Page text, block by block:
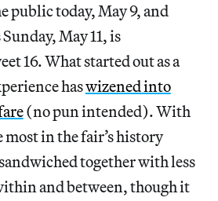
public today, May 9, and
May 11, is
16. What started out as a
haswizened into
(no pun intended). With
in the fair’s history
together with less
and between, though it